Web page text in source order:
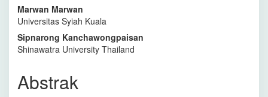
Marwan Marwan
Universitas Syiah Kuala
Sipnarong Kanchawongpaisan
Shinawatra University Thailand
Abstrak